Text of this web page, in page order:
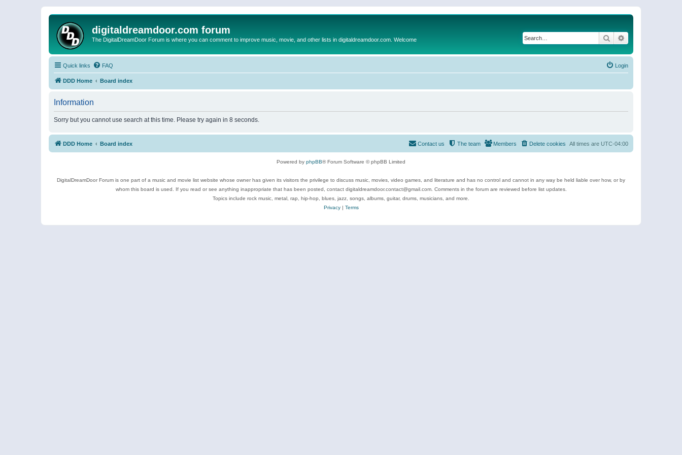
digitaldreamdoor.com forum
The DigitalDreamDoor Forum is where you can comment to improve music, movie, and other lists in digitaldreamdoor.com. Welcome Search
Quick links FAQ Login
DDD Home Board index
Information
Sorry but you cannot use search at this time. Please try again in 8 seconds.
DDD Home Board index All times are UTC-04:00
Delete cookies
Members
The team
Contact us
Powered by phpBB® Forum Software © phpBB Limited
DigitalDreamDoor Forum is one part of a music and movie list website whose owner has given its visitors the privilege to discuss music, movies, video games, and literature and has no control and cannot in any way be held liable over how, or by
whom this board is used. If you read or see anything inappropriate that has been posted, contact digitaldreamdoor.contact@gmail.com. Comments in the forum are reviewed before list updates.
Topics include rock music, metal, rap, hip-hop, blues, jazz, songs, albums, guitar, drums, musicians, and more.
Privacy| Terms